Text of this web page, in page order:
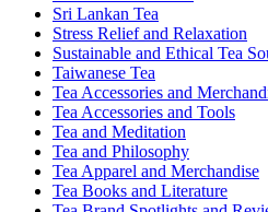
Sri Lankan Tea
Stress Relief and Relaxation
Sustainable and Ethical Tea
Taiwanese Tea
Tea Accessories and
Tea Accessories and Tools
Tea and Meditation
Tea and Philosophy
Tea Apparel and Merchandise
Tea Books and Literature